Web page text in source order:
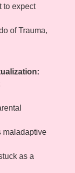
to expect
of Trauma,
maladaptive
as a